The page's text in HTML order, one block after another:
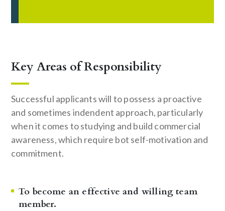
Key Areas of Responsibility
Successful applicants will to possess a proactive
and sometimes indendent approach, particularly
when it comes to studying and build commercial
awareness, which require bot self-motivation and
commitment.
To become an effective and willing team
member.